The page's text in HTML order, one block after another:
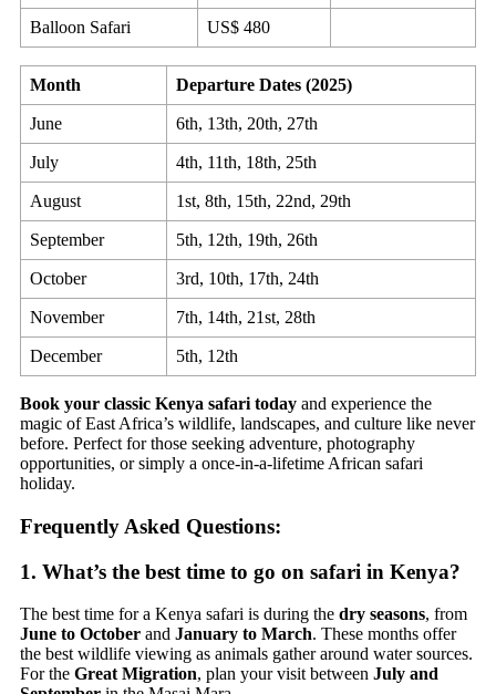
Balloon Safari US$ 480
Month Departure Dates (2025)
June 6th, 13th, 20th, 27th
July 4th, 11th, 18th, 25th
August 1st, 8th, 15th, 22nd, 29th
September 5th, 12th, 19th, 26th
October 3rd, 10th, 17th, 24th
November 7th, 14th, 21st, 28th
December 5th, 12th
Book your classic Kenya safari today and experience the
magic of East Africa’s wildlife, landscapes, and culture like never
before. Perfect for those seeking adventure, photography
opportunities, or simply a once-in-a-lifetime African safari
holiday.
Frequently Asked Questions:
1. What’s the best time to go on safari in Kenya?
The best time for a Kenya safari is during the dry seasons, from
June to October and January to March. These months offer
the best wildlife viewing as animals gather around water sources.
For the Great Migration, plan your visit between July and